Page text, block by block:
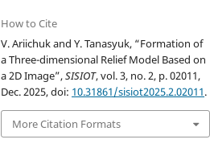
How to Cite
V. Ariichuk and Y. Tanasyuk, “Formation of
a Three-dimensional Relief Model Based on
a 2D Image”,SISIOT, vol. 3, no. 2, p. 02011,
Dec. 2025, doi: 10.31861/sisiot2025.2.02011.
More Citation Formats